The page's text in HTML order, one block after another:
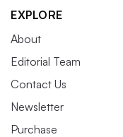
EXPLORE
About
Editorial Team
Contact Us
Newsletter
Purchase